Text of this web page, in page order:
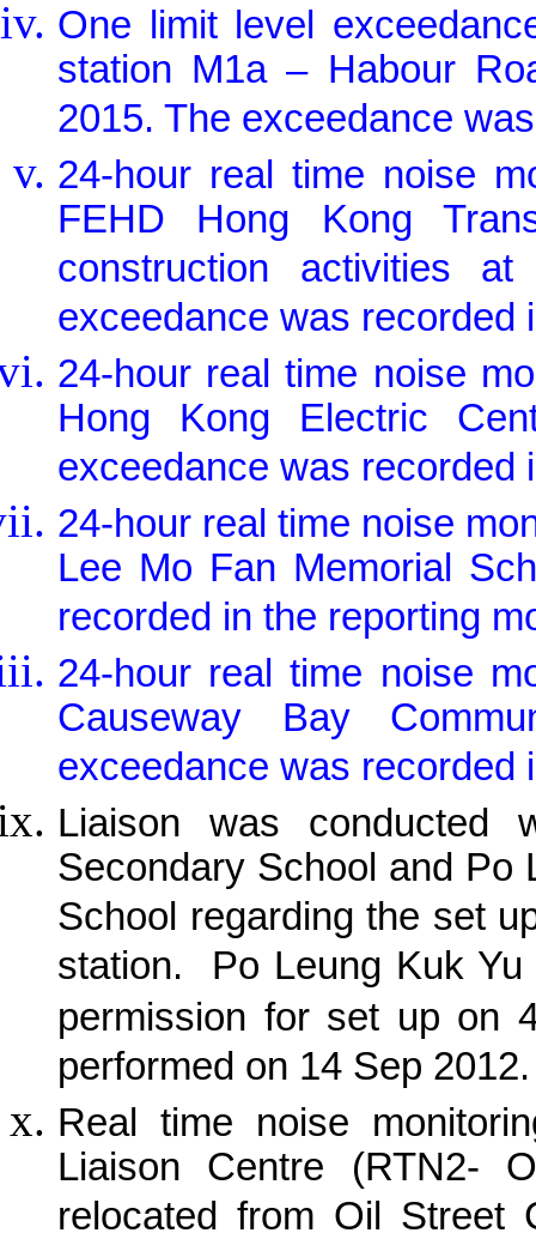
One limit level
station M1a – Habour
2015. The exceedance
24-hour real time noise
FEHD Hong Kong
construction activities
exceedance was recorded
24-hour real time noise
Hong Kong Electric
exceedance was recorded
24-hour real time noise
Lee Mo Fan Memorial
recorded in the reporting
24-hour real time noise
Causeway Bay
exceedance was recorded
Liaison was conducted
Secondary School and Po
School regarding the set
station.
Po Leung Kuk
permission for set up on
performed on 14 Sep 2012.
Real time noise
Liaison Centre (RTN2-
relocated from Oil Street